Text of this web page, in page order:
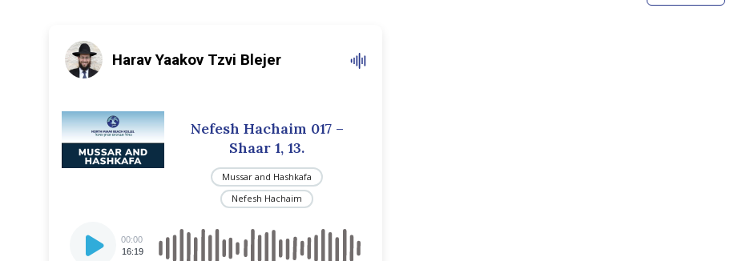
Harav Yaakov Tzvi Blejer
Nefesh Hachaim 017 –
Shaar 1, 13.
Mussar and Hashkafa
Nefesh Hachaim
Player
00:00
16:19